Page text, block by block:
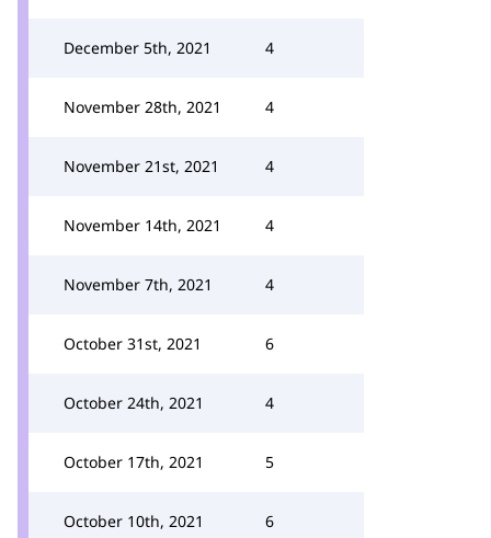
December 5th, 2021 4
November 28th, 2021 4
November 21st, 2021 4
November 14th, 2021 4
November 7th, 2021 4
October 31st, 2021 6
October 24th, 2021 4
October 17th, 2021 5
October 10th, 2021 6